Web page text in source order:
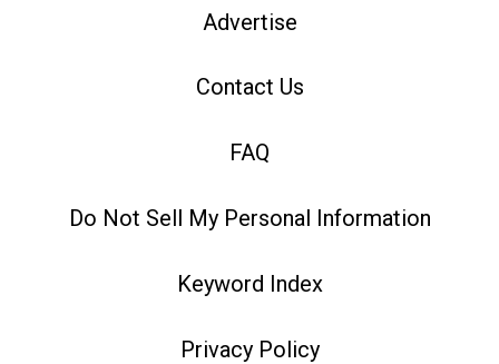
Advertise
Contact Us
FAQ
Do Not Sell My Personal Information
Keyword Index
Privacy Policy